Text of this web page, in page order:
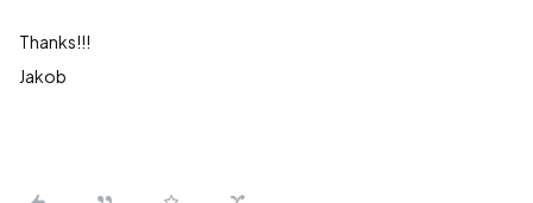
Thanks!!!
Jakob